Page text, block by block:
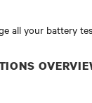
all your battery